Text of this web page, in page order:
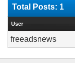
Total Posts: 1
User
freeadsnews